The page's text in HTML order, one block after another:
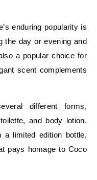
enduring popularity is
the day or evening and
a popular choice for
scent complements
different forms,
and body lotion.
limited edition bottle,
pays homage to Coco